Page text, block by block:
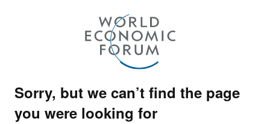
Sorry, but we can’t find the page
you were looking for